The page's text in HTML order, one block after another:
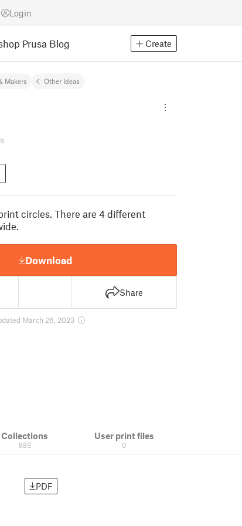
Login
Prusa Blog Create
Makers Other Ideas
circles. There are 4 different
Download
Share
March 26, 2023
Collections
889
User print files
0
PDF